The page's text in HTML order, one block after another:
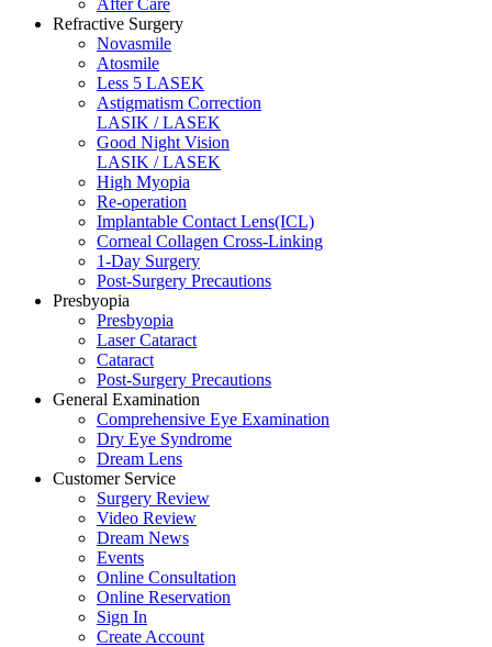
After Care
Refractive Surgery
Novasmile
Atosmile
Less 5 LASEK
Astigmatism Correction
LASIK / LASEK
Good Night Vision
LASIK / LASEK
High Myopia
Re-operation
Implantable Contact Lens(ICL)
Corneal Collagen Cross-Linking
1-Day Surgery
Post-Surgery Precautions
Presbyopia
Presbyopia
Laser Cataract
Cataract
Post-Surgery Precautions
General Examination
Comprehensive Eye Examination
Dry Eye Syndrome
Dream Lens
Customer Service
Surgery Review
Video Review
Dream News
Events
Online Consultation
Online Reservation
Sign In
Create Account